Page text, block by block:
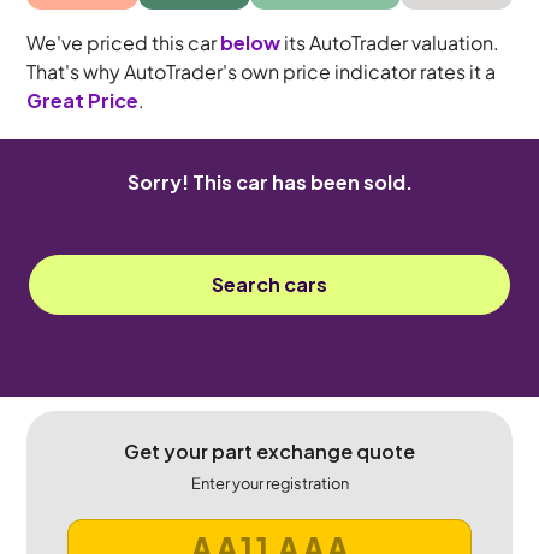
We've priced this carbelowits AutoTrader valuation.
That's why AutoTrader's own price indicator rates it a
Great Price.
Sorry! This car has been sold.
Search cars
Get your part exchange quote
Enter your registration